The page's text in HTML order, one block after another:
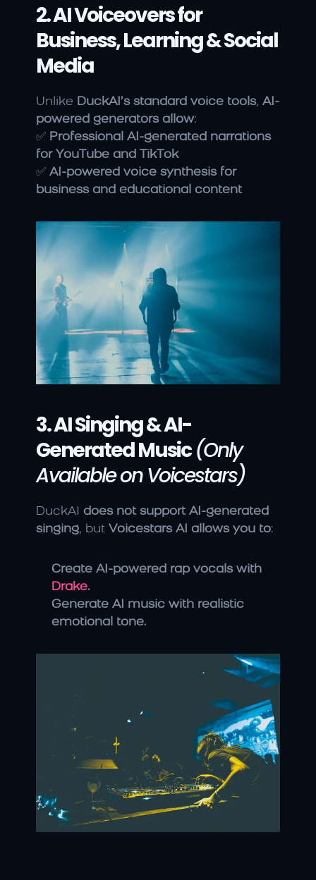
2. AI Voiceovers for
Business, Learning & Social
Media
Unlike DuckAI’s standard voice tools, AI-
powered generators allow:
✅ Professional AI-generated narrations
for YouTube and TikTok
✅ AI-powered voice synthesis for
business and educational content
3. AI Singing & AI-
Generated Music (Only
Available on Voicestars)
DuckAI does not support AI-generated
singing, but Voicestars AI allows you to:
Drake.
Generate AI music with realistic
emotional tone.